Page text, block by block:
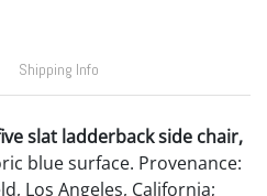
Shipping Info
slat ladderback side chair,
blue surface. Provenance:
Los Angeles, California;